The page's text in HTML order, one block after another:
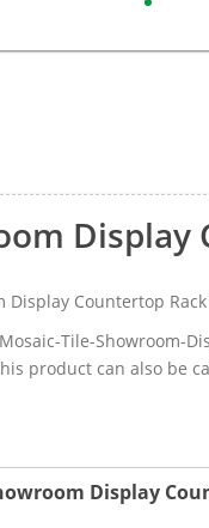
Display
Display Countertop
Tile-Showroom-
product can also be
Display